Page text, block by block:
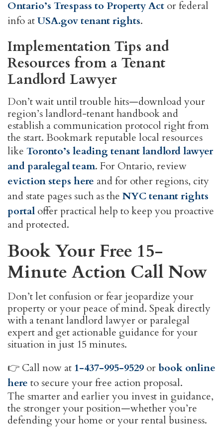
Ontario’s Trespass to Property Act or federal
info atUSA.gov tenant rights.
Implementation Tips and
Resources from a Tenant
Landlord Lawyer
Don’t wait until trouble hits—download your
region’s landlord-tenant handbook and
establish a communication protocol right from
the start. Bookmark reputable local resources
like Toronto’s leading tenant landlord lawyer
and paralegal team. For Ontario, review
eviction steps here and for other regions, city
and state pages such as the NYC tenant rights
portal offer practical help to keep you proactive
and protected.
Book Your Free 15-
Minute Action Call Now
Don’t let confusion or fear jeopardize your
property or your peace of mind. Speak directly
with a tenant landlord lawyer or paralegal
expert and get actionable guidance for your
situation in just 15 minutes.
👉 Call now at 1-437-995-9529 orbook online
here to secure your free action proposal.
The smarter and earlier you invest in guidance,
the stronger your position—whether you’re
defending your home or your rental business.